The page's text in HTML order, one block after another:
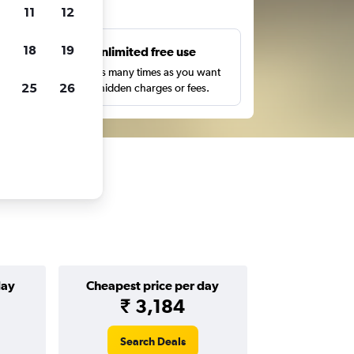
Unlimited free use
Search as many times as you want
with no hidden charges or fees.
Cheapest price per day
₹ 3,184
Search Deals
11 12
18 19
25 26